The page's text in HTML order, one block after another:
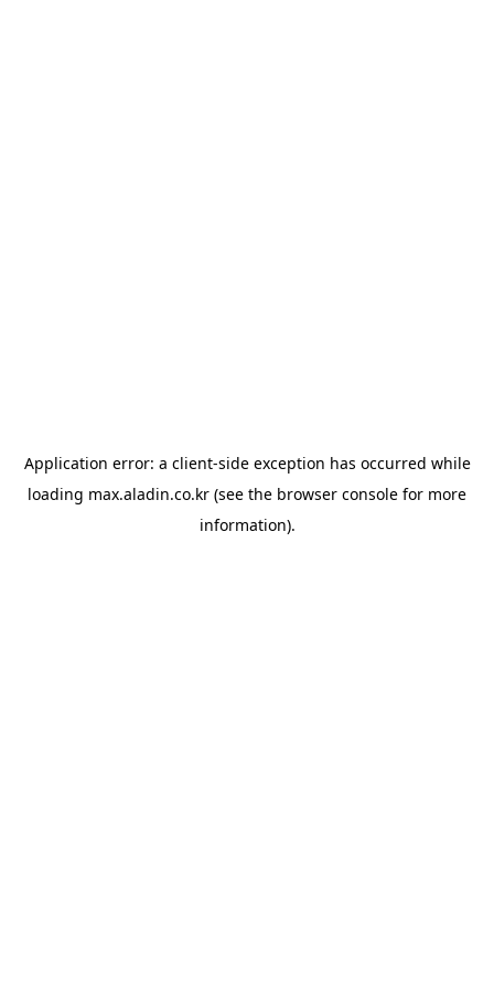
Application error: a client-side exception has occurred while
loading max.aladin.co.kr (see the browser console for more
information).